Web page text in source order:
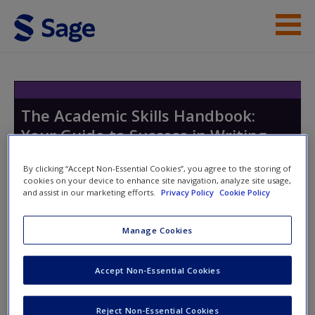
Skip to main content
Access
Create a new account
The Academic Skills Handbook:
Your Guide to Success in Writing,
University
Toggle
nav
Chapter 15
By clicking “Accept Non-Essential Cookies”, you agree to the storing of
cookies on your device to enhance site navigation, analyze site usage,
and assist in our marketing efforts. Privacy Policy Cookie Policy
Manage Cookies
Reject Non-Essential Cookies
Accept Non-Essential Cookies